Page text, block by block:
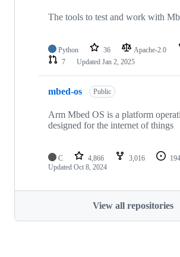
The tools to test and work with
Python 36 Apache-2.0
7
Updated Jan 2, 2025
mbed-os Public
Arm Mbed OS is a platform
designed for the internet of things
C 4,866 3,016 194
Updated Oct 8, 2024
View all repositories